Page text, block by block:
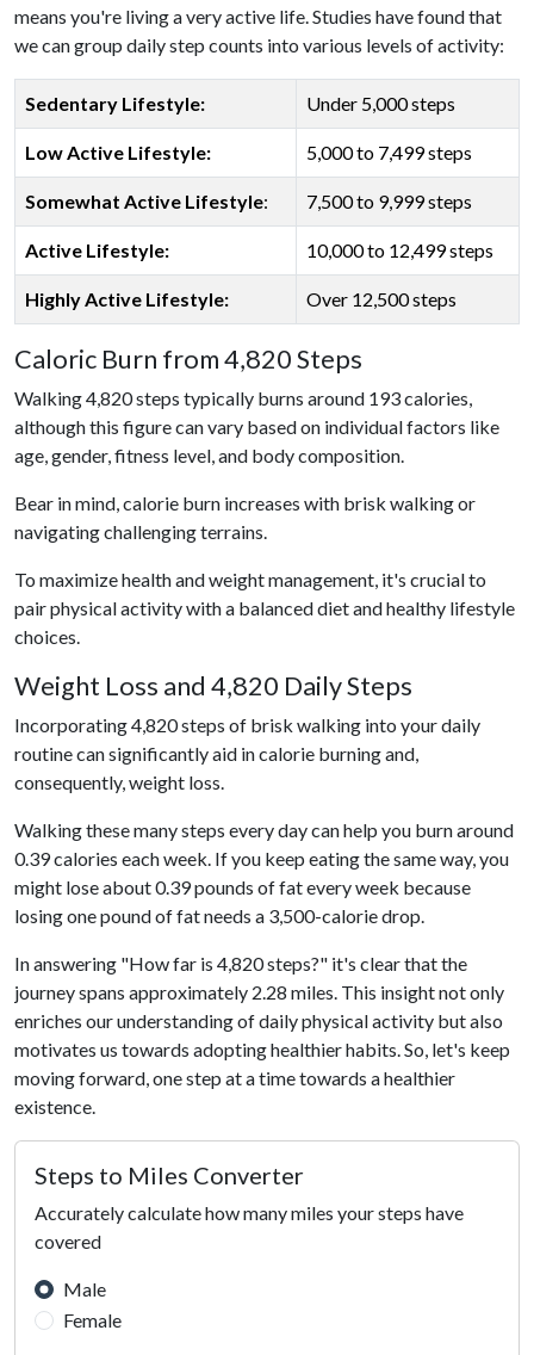
means you're living a very active life. Studies have found that
we can group daily step counts into various levels of activity:
Sedentary Lifestyle: Under 5,000 steps
Low Active Lifestyle: 5,000 to 7,499 steps
Somewhat Active Lifestyle: 7,500 to 9,999 steps
Active Lifestyle: 10,000 to 12,499 steps
Highly Active Lifestyle: Over 12,500 steps
Caloric Burn from 4,820 Steps
Walking 4,820 steps typically burns around 193 calories,
although this figure can vary based on individual factors like
age, gender, fitness level, and body composition.
Bear in mind, calorie burn increases with brisk walking or
navigating challenging terrains.
To maximize health and weight management, it's crucial to
pair physical activity with a balanced diet and healthy lifestyle
choices.
Weight Loss and 4,820 Daily Steps
Incorporating 4,820 steps of brisk walking into your daily
routine can significantly aid in calorie burning and,
consequently, weight loss.
Walking these many steps every day can help you burn around
0.39 calories each week. If you keep eating the same way, you
might lose about 0.39 pounds of fat every week because
losing one pound of fat needs a 3,500-calorie drop.
In answering "How far is 4,820 steps?" it's clear that the
journey spans approximately 2.28 miles. This insight not only
enriches our understanding of daily physical activity but also
motivates us towards adopting healthier habits. So, let's keep
moving forward, one step at a time towards a healthier
existence.
Steps to Miles Converter
Accurately calculate how many miles your steps have
covered
Male
Female